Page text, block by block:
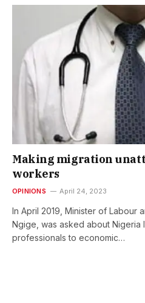
Making migration
workers
OPINIONS April 24, 2023
In April 2019, Minister of Labour
Ngige, was asked about Nigeria
professionals to economic…